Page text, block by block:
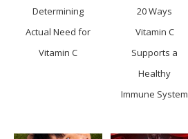
Determining
Actual Need for
Vitamin C
20 Ways
Vitamin C
Supports a
Healthy
Immune System